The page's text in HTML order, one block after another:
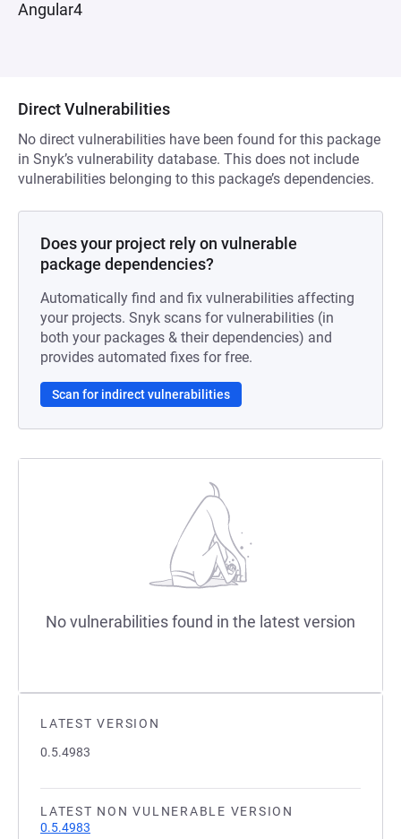
Angular4
LATEST VERSION
0.5.4983
LATEST NON VULNERABLE VERSION
0.5.4983
Direct Vulnerabilities
No direct vulnerabilities have been found for this package
in Snyk’s vulnerability database. This does not include
vulnerabilities belonging to this package’s dependencies.
Does your project rely on vulnerable
package dependencies?
Automatically find and fix vulnerabilities affecting
your projects. Snyk scans for vulnerabilities (in
both your packages & their dependencies) and
provides automated fixes for free.
Scan for indirect vulnerabilities
No vulnerabilities found in the latest version